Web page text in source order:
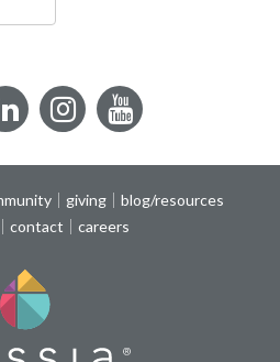
LinkedInInstagramYouTube
giving
blog/resources
contact careers